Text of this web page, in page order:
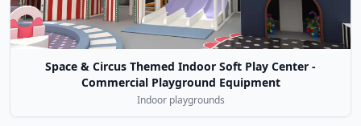
Space & Circus Themed Indoor Soft Play Center -
Commercial Playground Equipment
Indoor playgrounds